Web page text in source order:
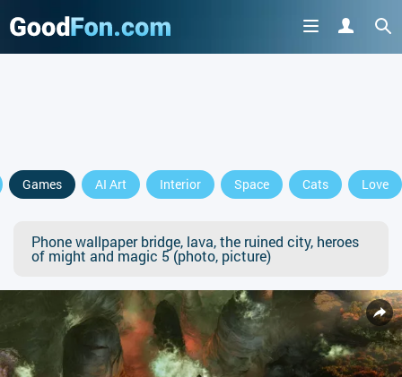
Games AI Art Interior Space Cats Love
Phone wallpaper bridge, lava, the ruined city, heroes
of might and magic 5 (photo, picture)